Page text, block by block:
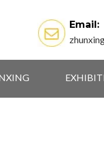
Email: